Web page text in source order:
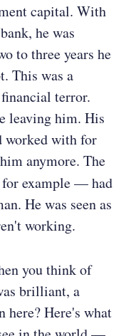
capital. With
he was
to three years he
This was a
terror.
leaving him. His
worked with for
anymore. The
for example — had
He was seen as
working.
you think of
brilliant, a
here? Here's what